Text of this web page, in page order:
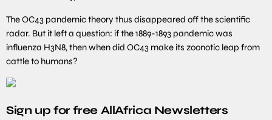
The OC43 pandemic theory thus disappeared off the scientific
radar. But it left a question: if the 1889-1893 pandemic was
influenza H3N8, then when did OC43 make its zoonotic leap from
cattle to humans?
Sign up for free AllAfrica Newsletters